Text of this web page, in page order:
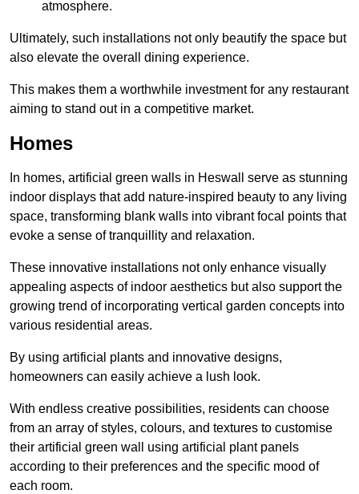
atmosphere.
Ultimately, such installations not only beautify the space but
also elevate the overall dining experience.
This makes them a worthwhile investment for any restaurant
aiming to stand out in a competitive market.
Homes
In homes, artificial green walls in Heswall serve as stunning
indoor displays that add nature-inspired beauty to any living
space, transforming blank walls into vibrant focal points that
evoke a sense of tranquillity and relaxation.
These innovative installations not only enhance visually
appealing aspects of indoor aesthetics but also support the
growing trend of incorporating vertical garden concepts into
various residential areas.
By using artificial plants and innovative designs,
homeowners can easily achieve a lush look.
With endless creative possibilities, residents can choose
from an array of styles, colours, and textures to customise
their artificial green wall using artificial plant panels
according to their preferences and the specific mood of
each room.